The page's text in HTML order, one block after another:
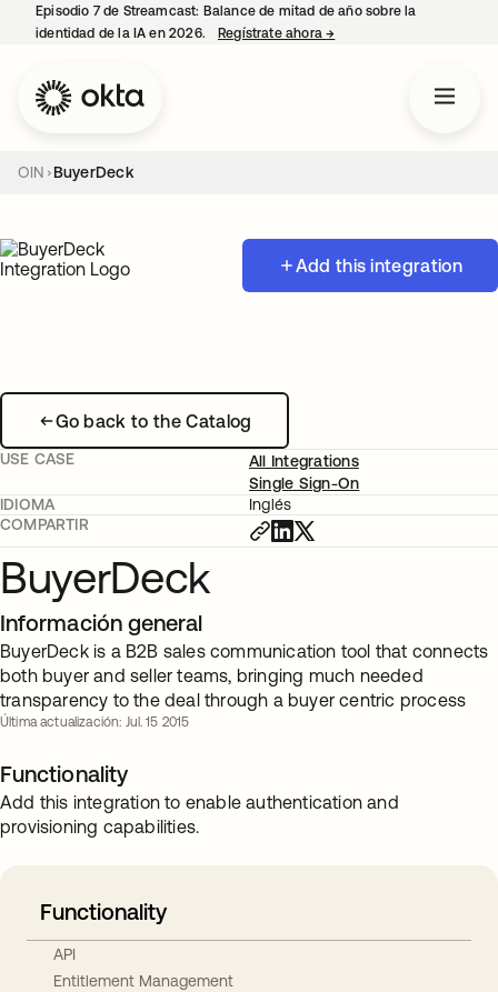
Episodio 7 de Streamcast: Balance de mitad de año sobre la
identidad de la IA en 2026.
Regístrate ahora→
OIN BuyerDeck
Add this integration
Go back to the Catalog
USE CASE
All Integrations
Single Sign-On
IDIOMA
Inglés
COMPARTIR
BuyerDeck
Información general
BuyerDeck is a B2B sales communication tool that connects
both buyer and seller teams, bringing much needed
transparency to the deal through a buyer centric process
Última actualización: Jul. 15 2015
Functionality
Add this integration to enable authentication and
provisioning capabilities.
Functionality
API
Entitlement Management